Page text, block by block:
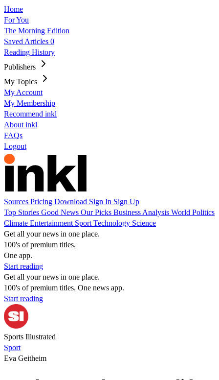
Home
For You
The Morning Edition
Saved Articles 0
Reading History
Publishers
My Topics
My Account
My Membership
Recommend inkl
About inkl
FAQs
Logout
Sources Pricing Download Sign In Sign Up
Top Stories Good News Our Picks Business Analysis World Politics
Climate Entertainment Sport Technology Science
Get all your news in one place.
100's of premium titles.
One app.
Start reading
Get all your news in one place.
100's of premium titles. One news app.
Start reading
Sports Illustrated
Sport
Eva Geitheim